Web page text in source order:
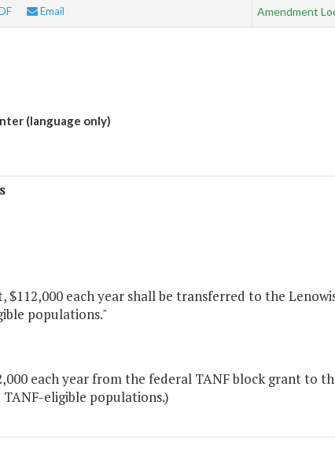
Email Amendment
(language only)
$112,000 each year shall be transferred to the
populations."
each year from the federal TANF block grant to
eligible populations.)